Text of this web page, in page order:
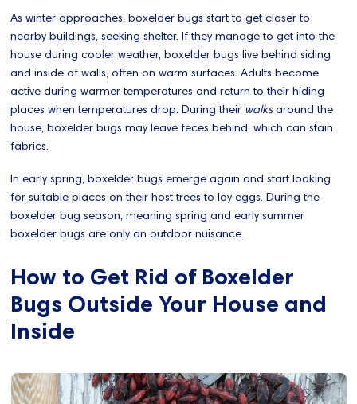
As winter approaches, boxelder bugs start to get closer to
nearby buildings, seeking shelter. If they manage to get into the
house during cooler weather, boxelder bugs live behind siding
and inside of walls, often on warm surfaces. Adults become
active during warmer temperatures and return to their hiding
places when temperatures drop. During their walksaround the
house, boxelder bugs may leave feces behind, which can stain
fabrics.
In early spring, boxelder bugs emerge again and start looking
for suitable places on their host trees to lay eggs. During the
boxelder bug season, meaning spring and early summer
boxelder bugs are only an outdoor nuisance.
How to Get Rid of Boxelder
Bugs Outside Your House and
Inside